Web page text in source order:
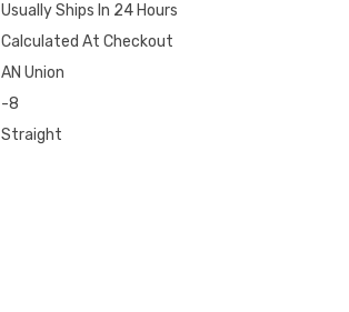
Usually Ships In 24 Hours
Calculated At Checkout
AN Union
-8
Straight